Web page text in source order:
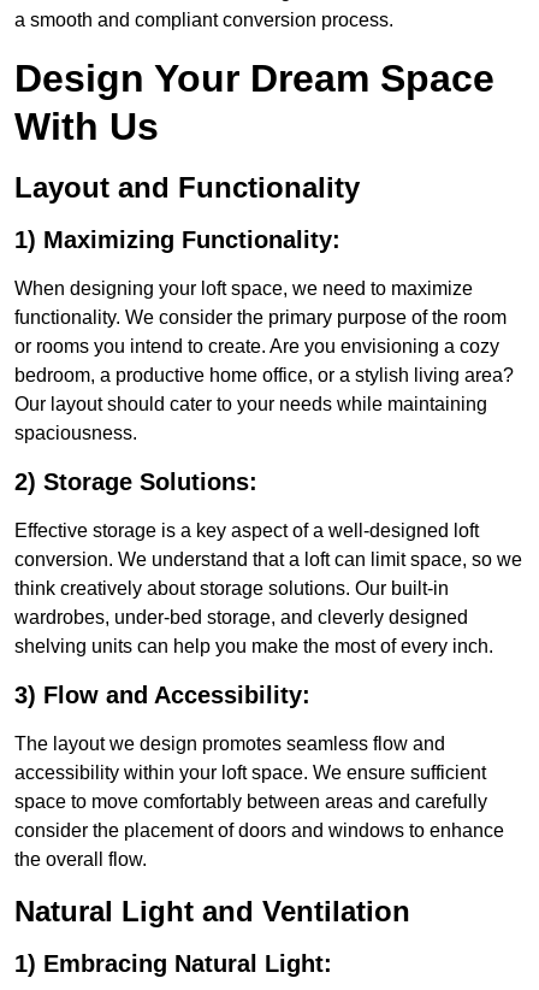
a smooth and compliant conversion process.
Design Your Dream Space
With Us
Layout and Functionality
1) Maximizing Functionality:
When designing your loft space, we need to maximize
functionality. We consider the primary purpose of the room
or rooms you intend to create. Are you envisioning a cozy
bedroom, a productive home office, or a stylish living area?
Our layout should cater to your needs while maintaining
spaciousness.
2) Storage Solutions:
Effective storage is a key aspect of a well-designed loft
conversion. We understand that a loft can limit space, so we
think creatively about storage solutions. Our built-in
wardrobes, under-bed storage, and cleverly designed
shelving units can help you make the most of every inch.
3) Flow and Accessibility:
The layout we design promotes seamless flow and
accessibility within your loft space. We ensure sufficient
space to move comfortably between areas and carefully
consider the placement of doors and windows to enhance
the overall flow.
Natural Light and Ventilation
1) Embracing Natural Light: